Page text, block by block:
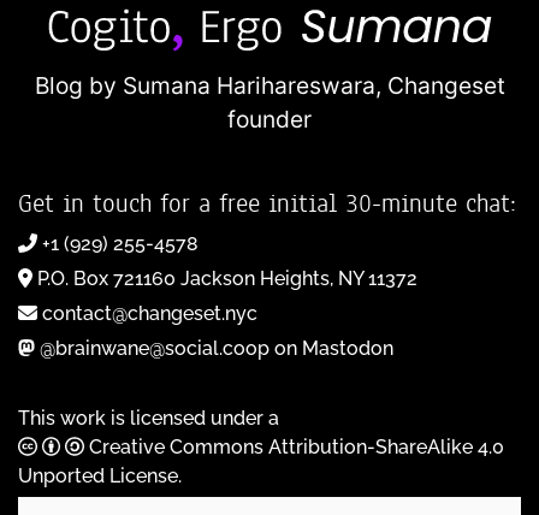
Blog by Sumana Harihareswara, Changeset
founder
Get in touch for a free initial 30-minute chat:
+1 (929) 255-4578
P.O. Box 721160 Jackson Heights, NY 11372
contact@changeset.nyc
@brainwane@social.coop on Mastodon
This work is licensed under a
Creative Commons Attribution-ShareAlike 4.0
Unported License.